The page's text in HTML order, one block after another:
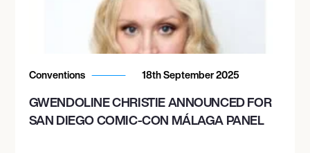
Conventions 18th September 2025
GWENDOLINE CHRISTIE ANNOUNCED FOR
SAN DIEGO COMIC-CON MÁLAGA PANEL